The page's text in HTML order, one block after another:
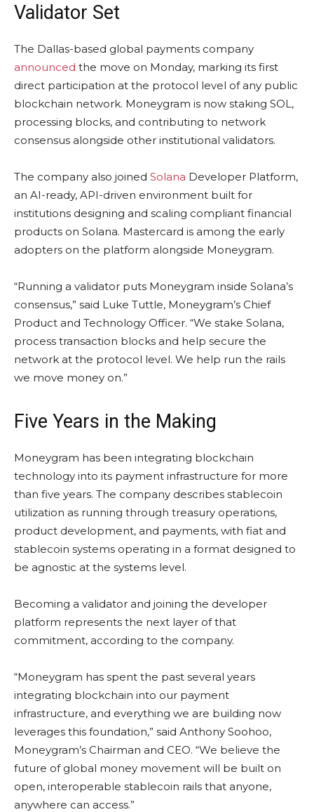
Validator Set
The Dallas-based global payments company
announced the move on Monday, marking its first
direct participation at the protocol level of any public
blockchain network. Moneygram is now staking SOL ,
processing blocks, and contributing to network
consensus alongside other institutional validators.
The company also joined Solana Developer Platform,
an AI-ready, API-driven environment built for
institutions designing and scaling compliant financial
products on Solana. Mastercard is among the early
adopters on the platform alongside Moneygram.
“Running a validator puts Moneygram inside Solana’s
consensus,” said Luke Tuttle, Moneygram’s Chief
Product and Technology Officer. “We stake Solana,
process transaction blocks and help secure the
network at the protocol level. We help run the rails
we move money on.”
Five Years in the Making
Moneygram has been integrating blockchain
technology into its payment infrastructure for more
than five years. The company describes stablecoin
utilization as running through treasury operations,
product development, and payments, with fiat and
stablecoin systems operating in a format designed to
be agnostic at the systems level.
Becoming a validator and joining the developer
platform represents the next layer of that
commitment, according to the company.
“Moneygram has spent the past several years
integrating blockchain into our payment
infrastructure, and everything we are building now
leverages this foundation,” said Anthony Soohoo,
Moneygram’s Chairman and CEO. “We believe the
future of global money movement will be built on
open, interoperable stablecoin rails that anyone,
anywhere can access.”